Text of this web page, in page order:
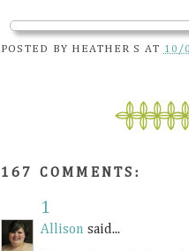
POSTED BY HEATHER S AT 10/
167 COMMENTS:
1
Allison said...